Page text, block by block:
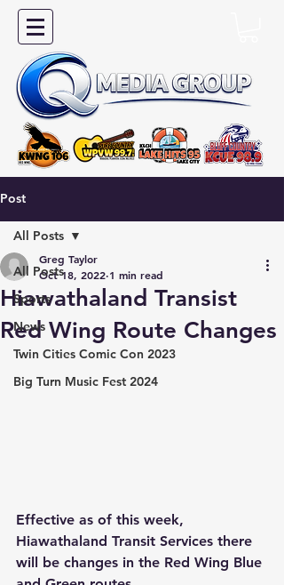
Post
All Posts
Sports
News
Twin Cities Comic Con 2023
Big Turn Music Fest 2024
All Posts
Hiawathaland Transist
Red Wing Route Changes
Greg Taylor
Oct 18, 2022 1 min read
Effective as of this week,
Hiawathaland Transit Services there
will be changes in the Red Wing Blue